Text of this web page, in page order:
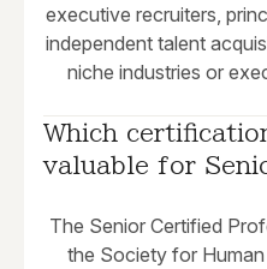
executive recruiters,
independent talent
niche industries or
Which
valuable for
The Senior Certified
the Society for